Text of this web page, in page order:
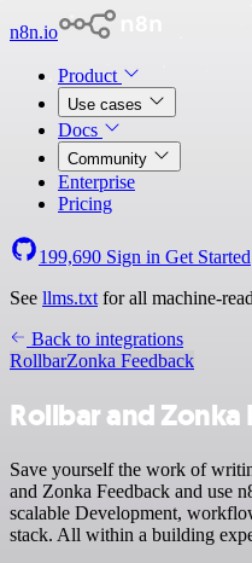
n8n.io
Product
Use cases
Docs
Community
Enterprise
Pricing
199,690 Sign in Get Started
See llms.txt for all machine-
Back to integrations
RollbarZonka Feedback
Rollbar and
Save yourself the work of
and Zonka Feedback and use
scalable Development,
stack. All within a building